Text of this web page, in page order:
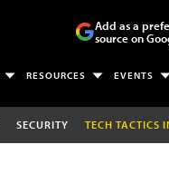
Add as a
source on
RESOURCES EVENTS
SECURITY TECH TACTICS